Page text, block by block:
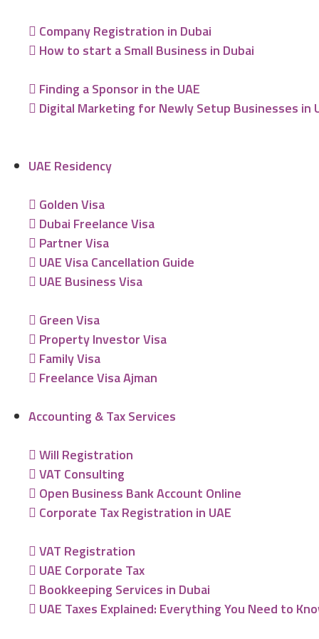
Company Registration in Dubai
How to start a Small Business in Dubai
Finding a Sponsor in the UAE
Digital Marketing for Newly Setup Businesses in
UAE Residency
Golden Visa
Dubai Freelance Visa
Partner Visa
UAE Visa Cancellation Guide
UAE Business Visa
Green Visa
Property Investor Visa
Family Visa
Freelance Visa Ajman
Accounting & Tax Services
Will Registration
VAT Consulting
Open Business Bank Account Online
Corporate Tax Registration in UAE
VAT Registration
UAE Corporate Tax
Bookkeeping Services in Dubai
UAE Taxes Explained: Everything You Need to